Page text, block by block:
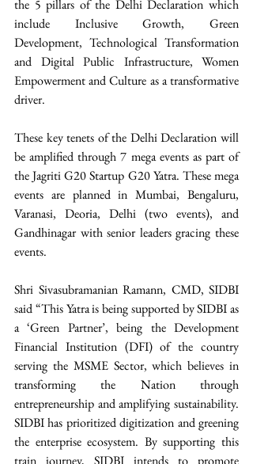
the 5 pillars of the Delhi Declaration which
include Inclusive Growth, Green
Development, Technological Transformation
and Digital Public Infrastructure, Women
Empowerment and Culture as a transformative
driver.
These key tenets of the Delhi Declaration will
be amplified through 7 mega events as part of
the Jagriti G20 Startup G20 Yatra. These mega
events are planned in Mumbai, Bengaluru,
Varanasi, Deoria, Delhi (two events), and
Gandhinagar with senior leaders gracing these
events.
Shri Sivasubramanian Ramann, CMD, SIDBI
said “This Yatra is being supported by SIDBI as
a ‘Green Partner’, being the Development
Financial Institution (DFI) of the country
serving the MSME Sector, which believes in
transforming the Nation through
entrepreneurship and amplifying sustainability.
SIDBI has prioritized digitization and greening
the enterprise ecosystem. By supporting this